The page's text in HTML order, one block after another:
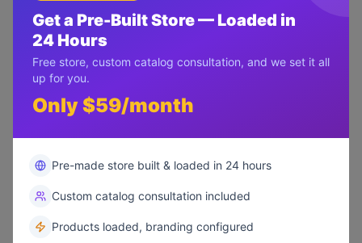
Get a Pre-Built Store — Loaded in
24 Hours
Free store, custom catalog consultation, and we set it all
up for you.
Only $59/month
Pre-made store built & loaded in 24 hours
Custom catalog consultation included
Products loaded, branding configured
The booking system and
membership portal were exactly
what we needed. Our online
bookings increased by 300%.